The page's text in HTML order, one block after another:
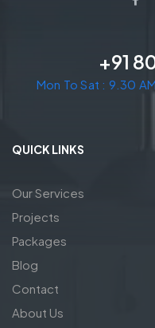
+91
Mon To Sat : 9.30
QUICK LINKS
Our Services
Projects
Packages
Blog
Contact
About Us